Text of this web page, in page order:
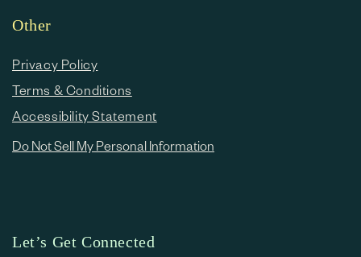
Other
Privacy Policy
Terms & Conditions
Accessibility Statement
Do Not Sell My Personal Information
Let’s Get Connected